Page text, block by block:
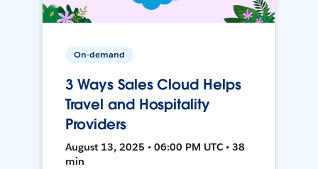
On-demand
3 Ways Sales Cloud Helps
Travel and Hospitality
Providers
August 13, 2025 • 06:00 PM UTC • 38
min